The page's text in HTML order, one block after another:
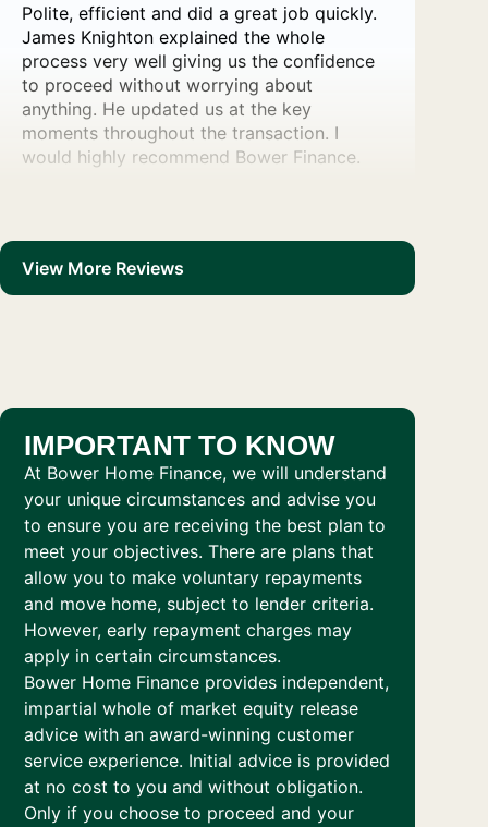
Polite, efficient and did a great job quickly.
James Knighton explained the whole
process very well giving us the confidence
to proceed without worrying about
anything. He updated us at the key
moments throughout the transaction. I
would highly recommend Bower Finance.
View More Reviews
IMPORTANT TO KNOW
At Bower Home Finance, we will understand
your unique circumstances and advise you
to ensure you are receiving the best plan to
meet your objectives. There are plans that
allow you to make voluntary repayments
and move home, subject to lender criteria.
However, early repayment charges may
apply in certain circumstances.
Bower Home Finance provides independent,
impartial whole of market equity release
advice with an award-winning customer
service experience. Initial advice is provided
at no cost to you and without obligation.
Only if you choose to proceed and your